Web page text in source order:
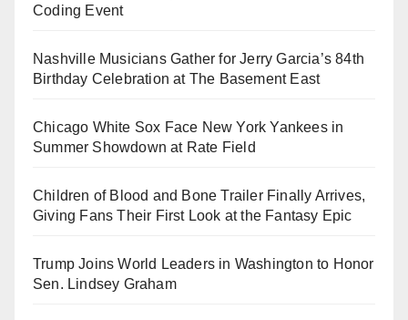
Coding Event
Nashville Musicians Gather for Jerry Garcia’s 84th
Birthday Celebration at The Basement East
Chicago White Sox Face New York Yankees in
Summer Showdown at Rate Field
Children of Blood and Bone Trailer Finally Arrives,
Giving Fans Their First Look at the Fantasy Epic
Trump Joins World Leaders in Washington to Honor
Sen. Lindsey Graham